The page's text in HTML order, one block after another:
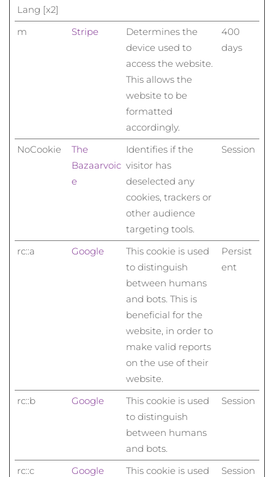
Lang [x2]
m Stripe
Determines the
device used to
access the website.
This allows the
website to be
formatted
accordingly.
400
days
NoCookie
The
Bazaarvoic
e
Identifies if the
visitor has
deselected any
cookies, trackers or
other audience
targeting tools.
Session
rc::a Google
This cookie is used
to distinguish
between humans
and bots. This is
beneficial for the
website, in order to
make valid reports
on the use of their
website.
Persist
ent
rc::b Google
This cookie is used
to distinguish
between humans
and bots.
Session
rc::c Google
This cookie is used
Session